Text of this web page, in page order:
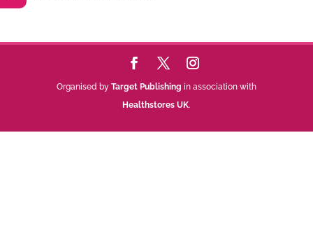
Organised by Target Publishing in association with
Healthstores UK.